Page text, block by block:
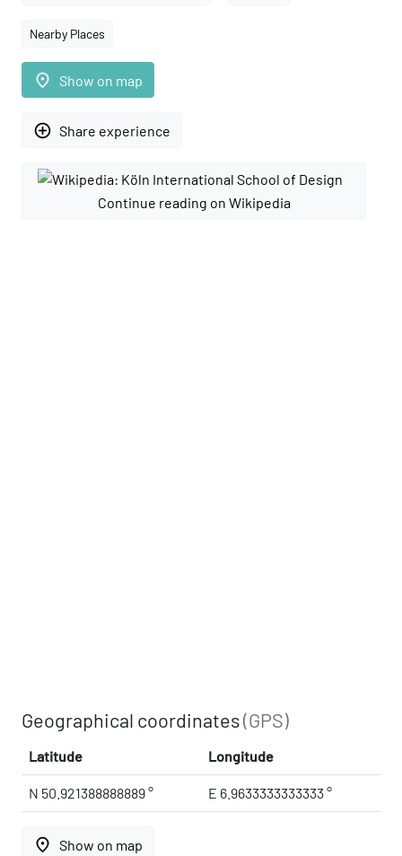
Nearby Places
place Show on map
add_circle_outline Share experience
Continue reading on Wikipedia
Geographical coordinates(GPS)
Latitude Longitude
N 50.921388888889 ° E 6.9633333333333 °
place Show on map